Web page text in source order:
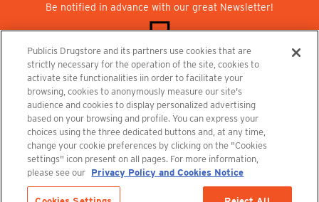
Be notified in advance with our great Newsletter!
Join us at Publicisdrugstore!
We are recruiting for the shops, the restaurant and the cinema.
recrutement@publicisdrugstore.com
Terms and Conditions Legal Notice Privacy Policy and Cookie Notice
Publicis Drugstore and its partners use cookies that are
strictly necessary for the operation of the site, cookies to
activate site functionalities iin order to facilitate your
browsing, cookies to anonymously measure our site's
audience and cookies to display personalized advertising
based on your browsing and profile. You can express your
choices using the three dedicated buttons and, at any time,
change your cookie preferences by clicking on the "Cookies
settings" icon present on all pages. For more information,
please see our Privacy Policy and Cookies Notice